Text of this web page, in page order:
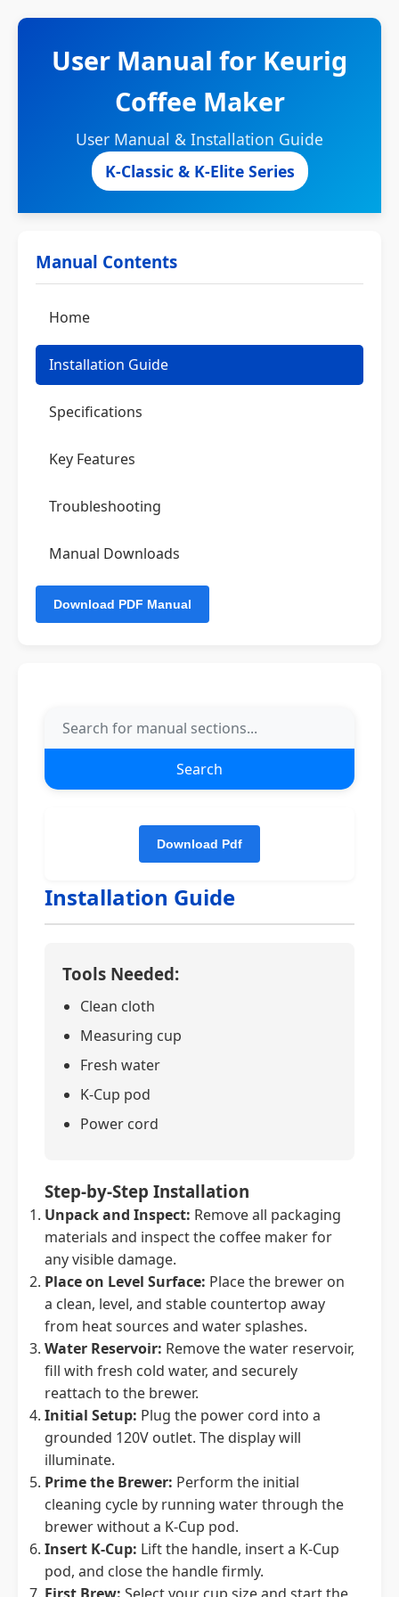
User Manual for Keurig
Coffee Maker
User Manual & Installation Guide
K-Classic & K-Elite Series
Manual Contents
Home
Installation Guide
Specifications
Key Features
Troubleshooting
Manual Downloads
Search
Installation Guide
Tools Needed:
Clean cloth
Measuring cup
Fresh water
K-Cup pod
Power cord
Step-by-Step Installation
Unpack and Inspect: Remove all packaging
materials and inspect the coffee maker for
any visible damage.
Place on Level Surface: Place the brewer on
a clean, level, and stable countertop away
from heat sources and water splashes.
Water Reservoir: Remove the water reservoir,
fill with fresh cold water, and securely
reattach to the brewer.
Initial Setup: Plug the power cord into a
grounded 120V outlet. The display will
illuminate.
Prime the Brewer: Perform the initial
cleaning cycle by running water through the
brewer without a K-Cup pod.
Insert K-Cup: Lift the handle, insert a K-Cup
pod, and close the handle firmly.